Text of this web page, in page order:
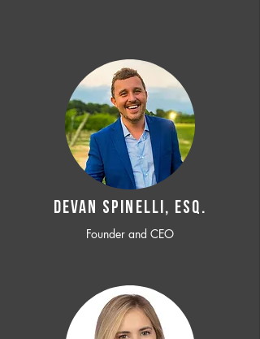
Devan SPINELLI, ESQ.
Founder and CEO